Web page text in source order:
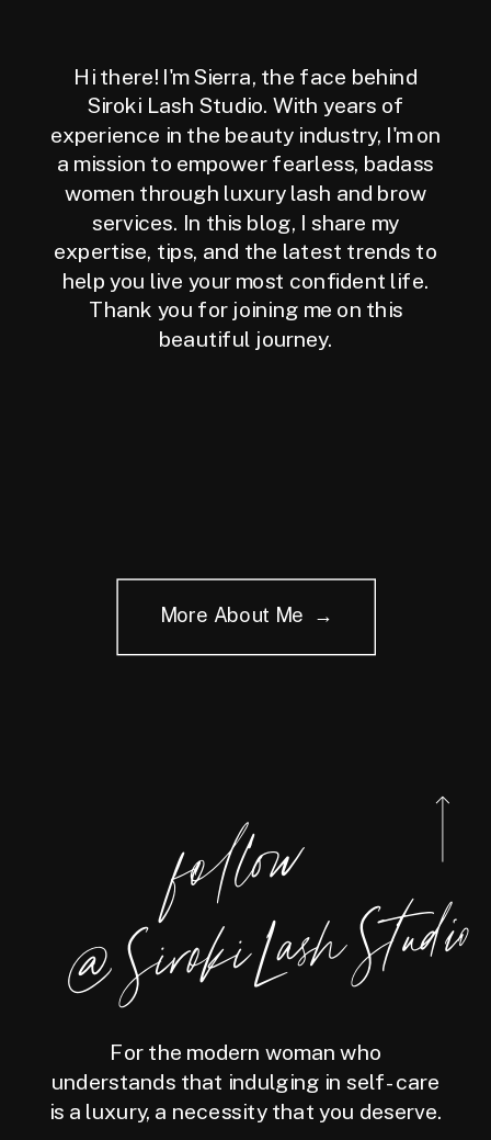
Hi there! I'm Sierra, the face behind
Siroki Lash Studio. With years of
experience in the beauty industry, I'm on
a mission to empower fearless, badass
women through luxury lash and brow
services. In this blog, I share my
expertise, tips, and the latest trends to
help you live your most confident life.
Thank you for joining me on this
beautiful journey.
More About Me →
foll
o
w
@
Siro
ki
Las
h
Studio
For the modern woman who
understands that indulging in self-care
is a luxury, a necessity that you deserve.